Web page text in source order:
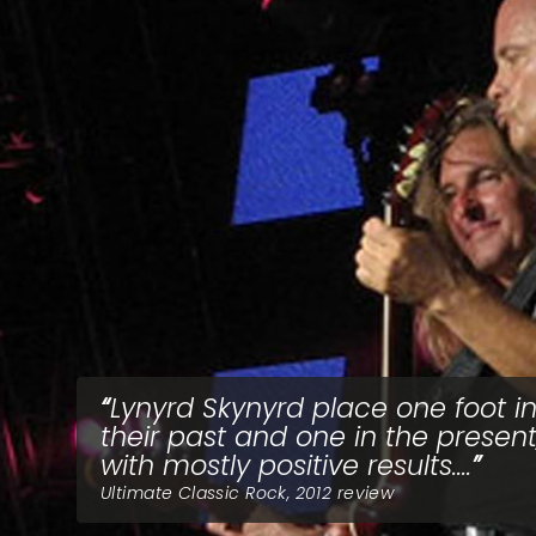
Lynyrd Skynyrd place one foot in
their past and one in the
with mostly positive results....
Ultimate Classic Rock, 2012 review